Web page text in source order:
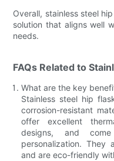
Overall, stainless steel
solution that aligns well
needs.
FAQs Related to
What are the key
Stainless steel hip
corrosion-resistant
offer excellent
designs, and
personalization. They
and are eco-friendly